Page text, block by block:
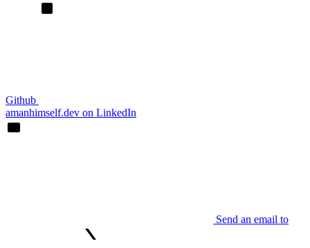
Github
amanhimself.dev on LinkedIn
Send an email to